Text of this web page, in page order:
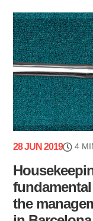
28 JUN 2019 4
the